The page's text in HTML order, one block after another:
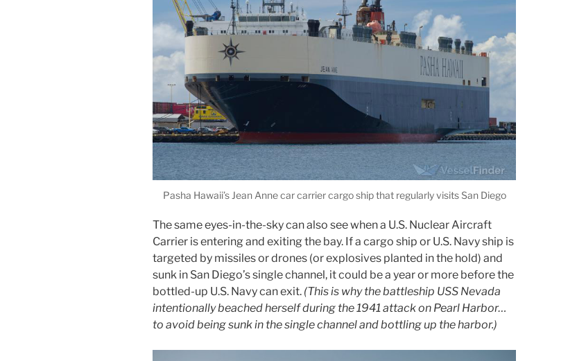
Pasha Hawaii’s Jean Anne car carrier cargo ship that regularly visits San Diego
The same eyes-in-the-sky can also see when a U.S. Nuclear Aircraft
Carrier is entering and exiting the bay. If a cargo ship or U.S. Navy ship is
targeted by missiles or drones (or explosives planted in the hold) and
sunk in San Diego’s single channel, it could be a year or more before the
bottled-up U.S. Navy can exit. (This is why the battleship USS Nevada
intentionally beached herself during the 1941 attack on Pearl Harbor…
to avoid being sunk in the single channel and bottling up the harbor.)